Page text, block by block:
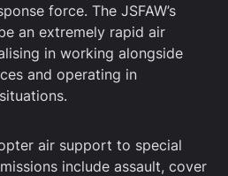
force. The JSFAW’s
an extremely rapid air
in working alongside
and operating in
air support to special
include assault, cover